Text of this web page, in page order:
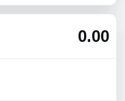
0.00